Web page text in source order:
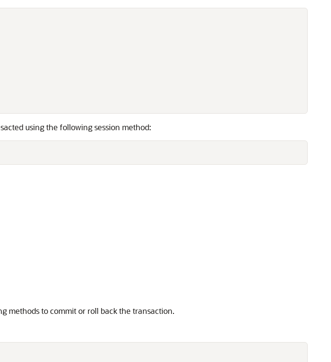
using the following session method:
methods to commit or roll back the transaction.